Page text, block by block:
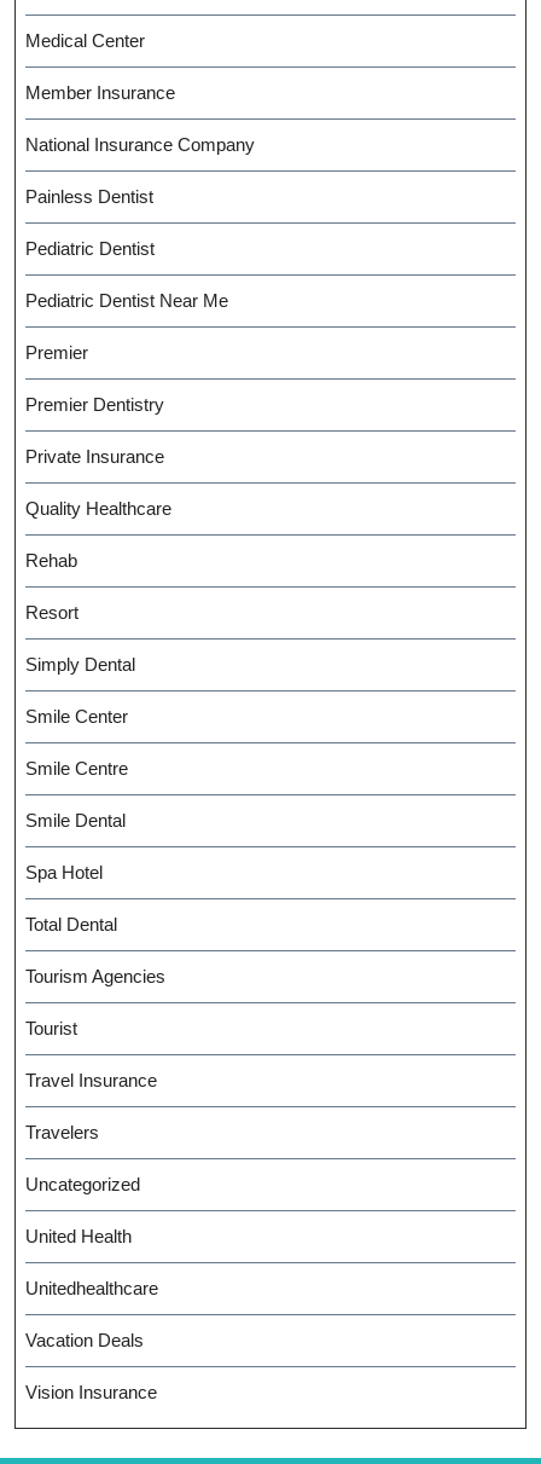
Medical Center
Member Insurance
National Insurance Company
Painless Dentist
Pediatric Dentist
Pediatric Dentist Near Me
Premier
Premier Dentistry
Private Insurance
Quality Healthcare
Rehab
Resort
Simply Dental
Smile Center
Smile Centre
Smile Dental
Spa Hotel
Total Dental
Tourism Agencies
Tourist
Travel Insurance
Travelers
Uncategorized
United Health
Unitedhealthcare
Vacation Deals
Vision Insurance